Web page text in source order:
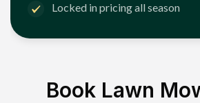
Locked in pricing all season
Book Lawn